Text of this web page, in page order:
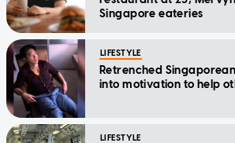
Singapore eateries
LIFESTYLE
Retrenched
into motivation to help
LIFESTYLE